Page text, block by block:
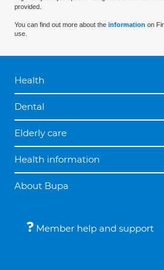
provided.
You can find out more about the information on
use.
Health
Dental
Elderly care
Health information
About Bupa
Member help and support